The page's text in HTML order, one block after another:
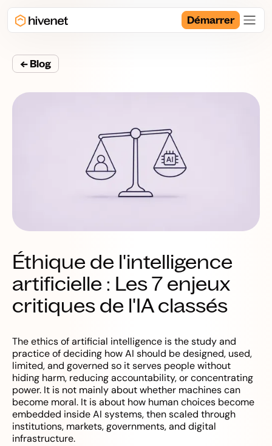
Démarrer
← Blog
Éthique de l'intelligence
artificielle : Les 7 enjeux
critiques de l'IA classés
The ethics of artificial intelligence is the study and
practice of deciding how AI should be designed, used,
limited, and governed so it serves people without
hiding harm, reducing accountability, or concentrating
power. It is not mainly about whether machines can
become moral. It is about how human choices become
embedded inside AI systems, then scaled through
institutions, markets, governments, and digital
infrastructure.